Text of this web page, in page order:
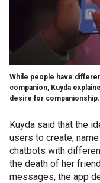
While people have
companion, Kuyda
desire for companionship.
Kuyda said that the
users to create,
chatbots with
the death of her
messages, the app